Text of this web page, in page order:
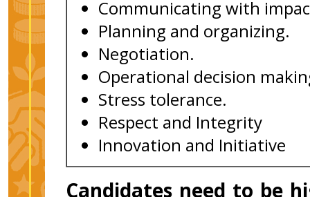
Communicating with
Planning and organizing.
Negotiation.
Operational decision
Stress tolerance.
Respect and Integrity
Innovation and Initiative
Candidates need to be